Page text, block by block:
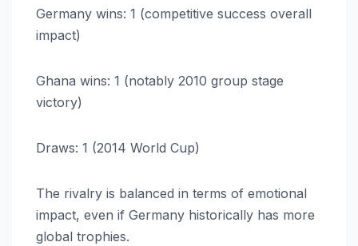
Germany wins: 1 (competitive success overall
impact)
Ghana wins: 1 (notably 2010 group stage
victory)
Draws: 1 (2014 World Cup)
The rivalry is balanced in terms of emotional
impact, even if Germany historically has more
global trophies.